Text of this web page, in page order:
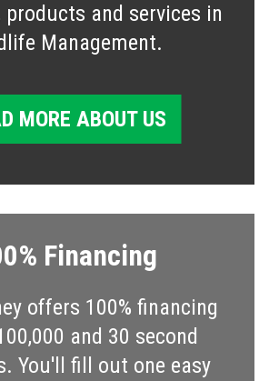
products and services in
Management.
MORE ABOUT US
Financing
offers 100% financing
and 30 second
You'll fill out one easy